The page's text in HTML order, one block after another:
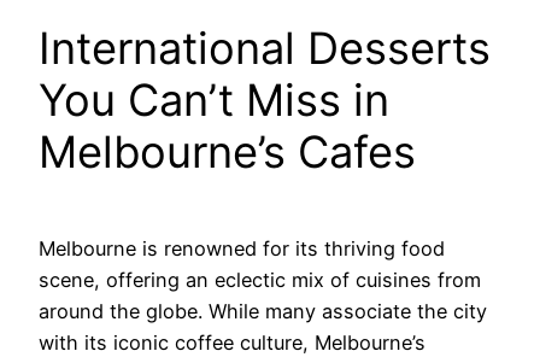
International Desserts
You Can’t Miss in
Melbourne’s Cafes
Melbourne is renowned for its thriving food
scene, offering an eclectic mix of cuisines from
around the globe. While many associate the city
with its iconic coffee culture, Melbourne’s